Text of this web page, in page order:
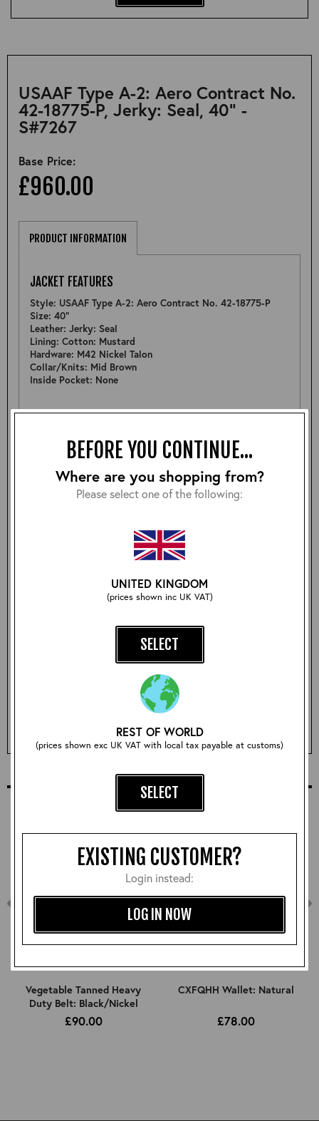
BEFORE YOU CONTINUE...
Where are you shopping from?
Please select one of the following:
UNITED KINGDOM
(prices shown inc UK VAT)
SELECT
REST OF WORLD
(prices shown exc UK VAT with local tax payable at customs)
SELECT
EXISTING CUSTOMER?
Login instead:
LOG IN NOW
USAAF Type A-2: Aero Contract No.
42-18775-P, Jerky: Seal, 40" -
S#7267
Base Price:
£960.00
ADD TO BASKET
PRODUCT INFORMATION
JACKET FEATURES
Style: USAAF Type A-2: Aero Contract No. 42-18775-P
Size: 40"
Leather: Jerky: Seal
Lining: Cotton: Mustard
Hardware: M42 Nickel Talon
Collar/Knits: Mid Brown
Inside Pocket: None
MEASUREMENTS
Pit to Pit: 22.5"
Sleeve: 25.5"
Shoulder: 18"
Hem: 21.25"
Nice example of a A-2 in a lovely batch of Smooth Seal
condition as only worn to try on.
COMPLETE YOUR OUTFIT
Vegetable Tanned Heavy
Duty Belt: Black/Nickel
£90.00
CXFQHH Wallet: Natural
£78.00